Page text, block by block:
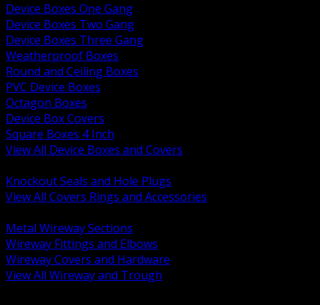
Device Boxes One Gang
Device Boxes Two Gang
Device Boxes Three Gang
Weatherproof Boxes
Round and Ceiling Boxes
PVC Device Boxes
Octagon Boxes
Device Box Covers
Square Boxes 4 Inch
View All Device Boxes and Covers
Knockout Seals and Hole Plugs
View All Covers Rings and Accessories
Metal Wireway Sections
Wireway Fittings and Elbows
Wireway Covers and Hardware
View All Wireway and Trough